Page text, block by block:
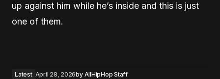
up against him while he’s inside and this is just
one of them.
Latest April 28, 2026by AllHipHop Staff